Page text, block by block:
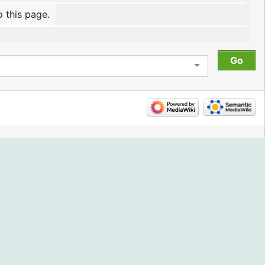
this page.